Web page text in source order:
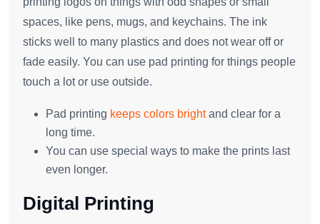
spaces, like pens, mugs, and keychains. The ink
sticks well to many plastics and does not wear off or
fade easily. You can use pad printing for things people
touch a lot or use outside.
Pad printing keeps colors brightand clear for a
long time.
You can use special ways to make the prints last
even longer.
Digital Printing